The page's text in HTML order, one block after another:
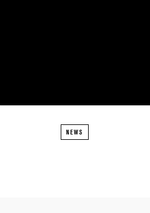
NEWS